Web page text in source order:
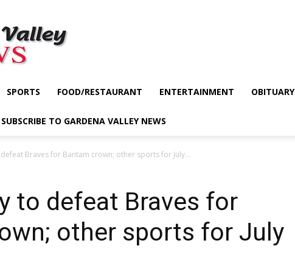
SPORTS FOOD/RESTAURANT ENTERTAINMENT OBITUARY
SUBSCRIBE TO GARDENA VALLEY NEWS
Braves for Bantam crown; other sports for July...
to defeat Braves for
other sports for July